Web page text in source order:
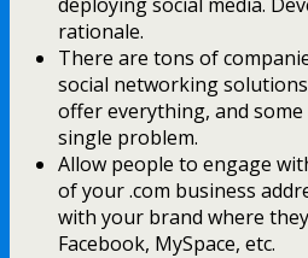
rationale.
There are tons of
social networking
offer everything, and
single problem.
Allow people to engage
of your .com business
with your brand where
Facebook, MySpace, etc.